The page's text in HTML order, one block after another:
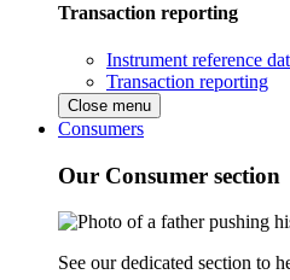
Transaction reporting
Instrument reference
Transaction reporting
Close menu
Consumers
Our Consumer section
See our dedicated section to